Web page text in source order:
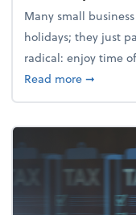
Many small
holidays; they just
radical: enjoy time
Read moreabout
➞